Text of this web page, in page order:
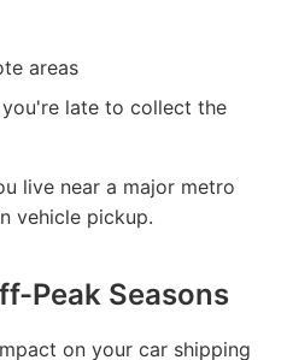
areas
late to collect the
live near a major metro
vehicle pickup.
Peak Seasons
on your car shipping